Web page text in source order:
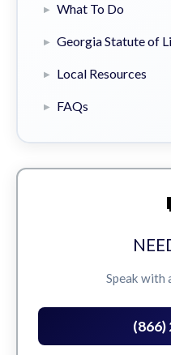
What To Do
Georgia Statute of
Local Resources
FAQs
Speak with
(866)